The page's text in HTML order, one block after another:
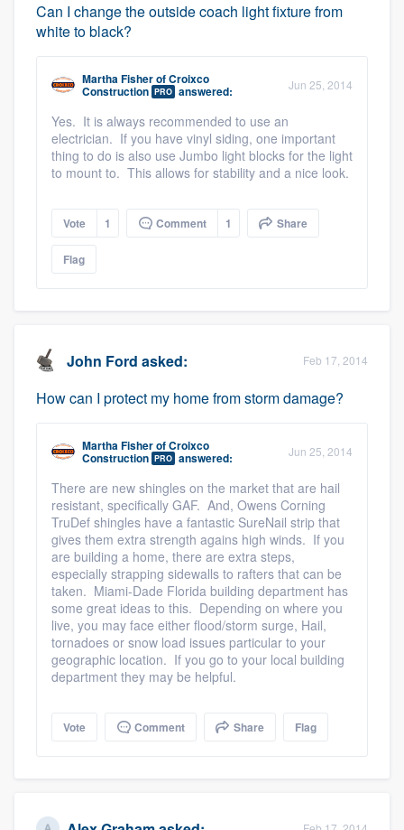
Can I change the outside coach light fixture from
white to black?
Martha FisherofCroixco
Construction PRO answered: Jun 25, 2014
Yes. It is always recommended to use an
electrician. If you have vinyl siding, one important
thing to do is also use Jumbo light blocks for the light
to mount to. This allows for stability and a nice look.
Vote 1 Comment 1 Share
Flag
John Ford asked: Feb 17, 2014
How can I protect my home from storm damage?
Martha FisherofCroixco
Construction PRO answered: Jun 25, 2014
There are new shingles on the market that are hail
resistant, specifically GAF. And, Owens Corning
TruDef shingles have a fantastic SureNail strip that
gives them extra strength agains high winds. If you
are building a home, there are extra steps,
especially strapping sidewalls to rafters that can be
taken. Miami-Dade Florida building department has
some great ideas to this. Depending on where you
live, you may face either flood/storm surge, Hail,
tornadoes or snow load issues particular to your
geographic location. If you go to your local building
department they may be helpful.
Vote Comment Share Flag